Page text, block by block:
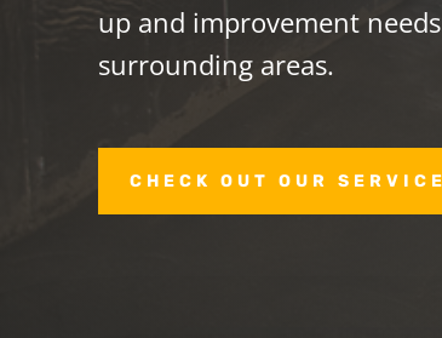
up and improvement
surrounding areas.
CHECK OUT OUR